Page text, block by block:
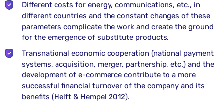
Different costs for energy, communications, etc., in
different countries and the constant changes of these
parameters complicate the work and create the ground
for the emergence of substitute products.
Transnational economic cooperation (national payment
systems, acquisition, merger, partnership, etc.) and the
development of e-commerce contribute to a more
successful financial turnover of the company and its
benefits (Helft & Hempel 2012).